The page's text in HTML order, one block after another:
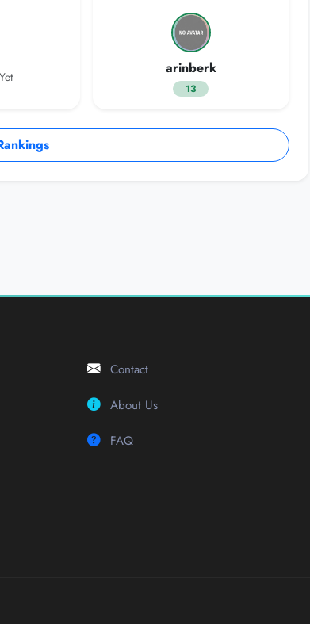
arinberk
13
Contact
About Us
FAQ